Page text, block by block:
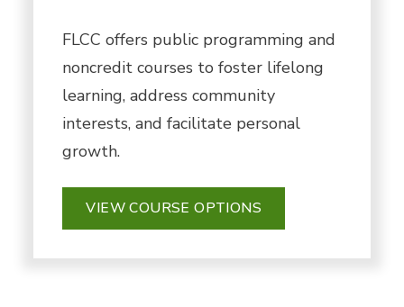
FLCC offers public programming and
noncredit courses to foster lifelong
learning, address community
interests, and facilitate personal
growth.
VIEW COURSE OPTIONS